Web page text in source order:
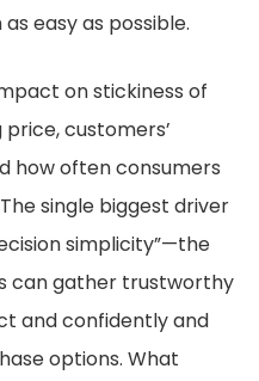
easy as possible.
on stickiness of
customers’
how often consumers
single biggest driver
simplicity”—the
can gather trustworthy
and confidently and
options. What